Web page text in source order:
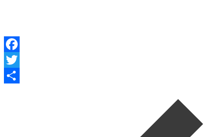
Facebook
Twitter